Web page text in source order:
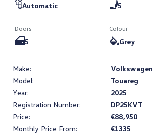
Automatic 5
Doors
5
Colour
Grey
Make:
Volkswagen
Model:
Touareg
Year:
2025
Registration Number:
DP25KVT
Price:
€88,950
Monthly Price From:
€1335